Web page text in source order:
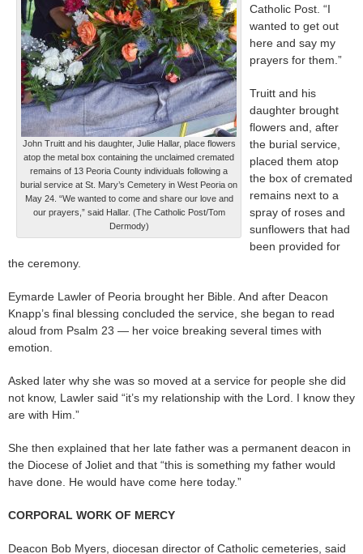
John Truitt and his daughter, Julie Hallar, place flowers
atop the metal box containing the unclaimed cremated
remains of 13 Peoria County individuals following a
burial service at St. Mary’s Cemetery in West Peoria on
May 24. “We wanted to come and share our love and
our prayers,” said Hallar. (The Catholic Post/Tom
Dermody)
Catholic Post. “I
wanted to get out
here and say my
prayers for them.”
Truitt and his
daughter brought
flowers and, after
the burial service,
placed them atop
the box of cremated
remains next to a
spray of roses and
sunflowers that had
been provided for
the ceremony.
Eymarde Lawler of Peoria brought her Bible. And after Deacon
Knapp’s final blessing concluded the service, she began to read
aloud from Psalm 23 — her voice breaking several times with
emotion.
Asked later why she was so moved at a service for people she did
not know, Lawler said “it’s my relationship with the Lord. I know they
are with Him.”
She then explained that her late father was a permanent deacon in
the Diocese of Joliet and that “this is something my father would
have done. He would have come here today.”
CORPORAL WORK OF MERCY
Deacon Bob Myers, diocesan director of Catholic cemeteries, said